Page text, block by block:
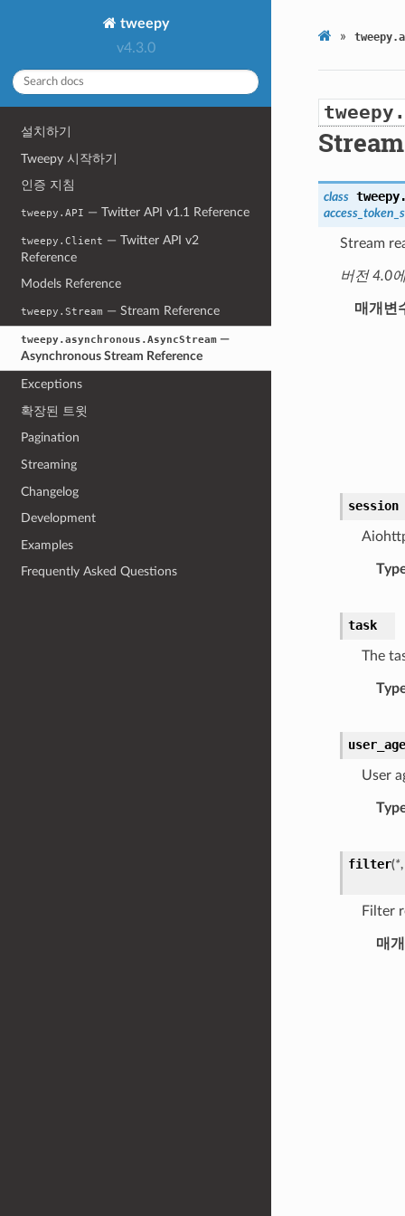
tweepy
v4.3.0
설치하기
Tweepy 시작하기
인증 지침
tweepy.API — Twitter API v1.1 Reference
tweepy.Client — Twitter API v2
Reference
Models Reference
tweepy.Stream — Stream Reference
tweepy.asynchronous.AsyncStream —
Asynchronous Stream Reference
Exceptions
확장된 트윗
Pagination
Streaming
Changelog
Development
Examples
Frequently Asked Questions
»
class
Stream
버전 4.0
매개변
session
task
The
User
filter(*,
Filter
매